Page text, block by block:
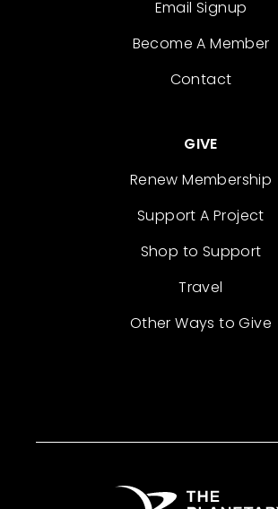
Email Signup
Become A Member
Contact
GIVE
Renew Membership
Support A Project
Shop to Support
Travel
Other Ways to Give